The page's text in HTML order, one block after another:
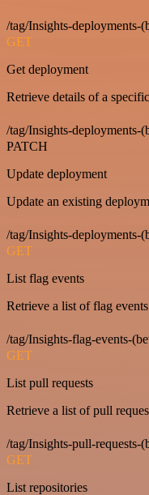
/tag/Insights-deployments-
GET
Get deployment
Retrieve details of a
/tag/Insights-deployments-
PATCH
Update deployment
Update an existing
/tag/Insights-deployments-
GET
List flag events
Retrieve a list of flag
/tag/Insights-flag-events-
GET
List pull requests
Retrieve a list of pull
/tag/Insights-pull-requests-
GET
List repositories